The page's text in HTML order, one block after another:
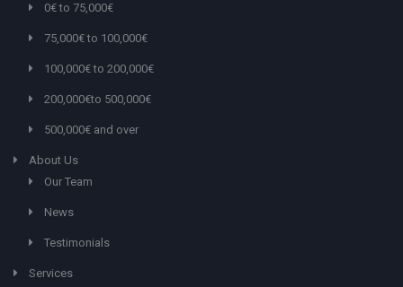
0€ to 75,000€
75,000€ to 100,000€
100,000€ to 200,000€
200,000€to 500,000€
500,000€ and over
About Us
Our Team
News
Testimonials
Services